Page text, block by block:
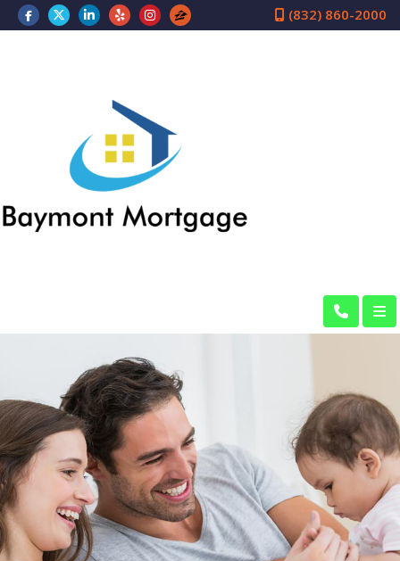
(832) 860-2000